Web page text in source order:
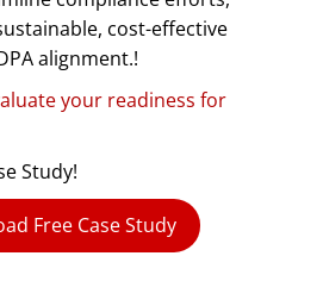
cost-effective
alignment.!
your readiness for
Study!
Free Case Study